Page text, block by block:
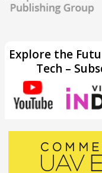
Explore the
Tech –